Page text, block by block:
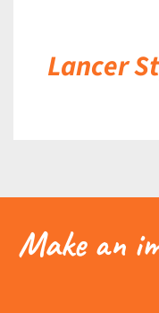
Lancer
Make an